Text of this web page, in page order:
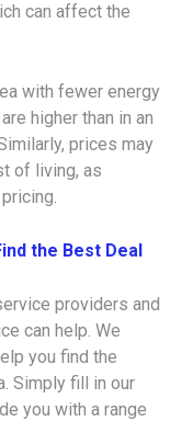
can affect the
with fewer energy
higher than in an
prices may
of living, as
the Best Deal
providers and
can help. We
you find the
Simply fill in our
you with a range